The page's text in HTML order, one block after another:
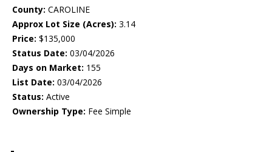
County: CAROLINE
Approx Lot Size (Acres): 3.14
Price: $135,000
Status Date: 03/04/2026
Days on Market: 155
List Date: 03/04/2026
Status: Active
Ownership Type: Fee Simple